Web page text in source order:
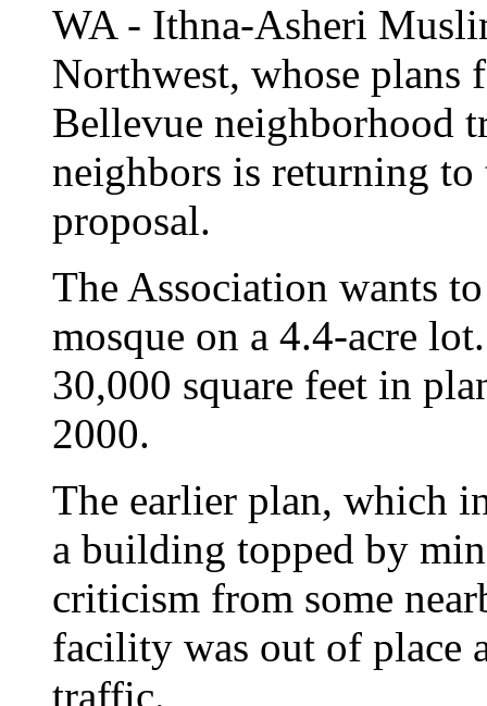
WA - Ithna-Asheri
Northwest, whose plans
Bellevue neighborhood
neighbors is returning
proposal.
The Association wants
mosque on a 4.4-acre
30,000 square feet in
2000.
The earlier plan, which
a building topped by
criticism from some
facility was out of place
traffic.